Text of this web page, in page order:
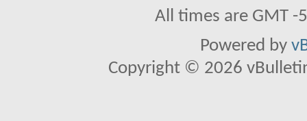
All times are GMT
Powered by
Copyright © 2026